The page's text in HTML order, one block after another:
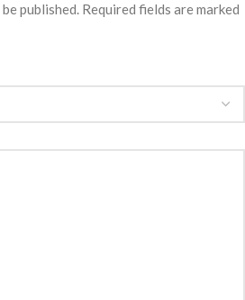
published. Required fields are marked